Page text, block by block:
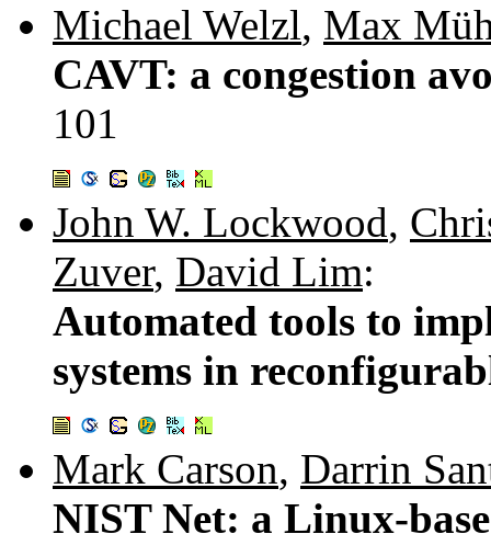
Michael Welzl, Max
CAVT: a congestion
101
John W. Lockwood,
Zuver, David Lim:
Automated tools to
systems in
Mark Carson, Darrin
NIST Net: a Linux-